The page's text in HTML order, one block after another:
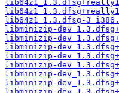
lib64z1_1.3.dfsg-
libminizip-
libminizip-
libminizip-
libminizip-
libminizip-
libminizip-
libminizip-